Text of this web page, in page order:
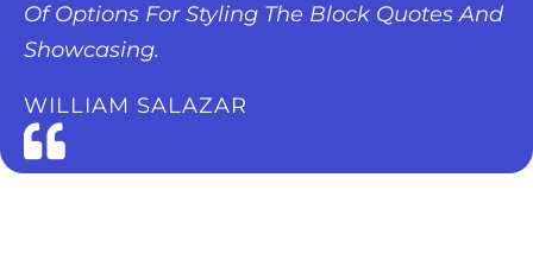
Of Options For Styling The Block Quotes And
Showcasing.
WILLIAM SALAZAR